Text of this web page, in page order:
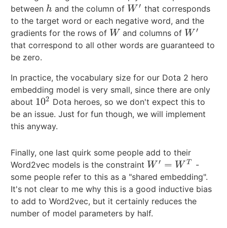
between h
h and the column of W ′
W′
that corresponds
to the target word or each negative word, and the
gradients for the rows of W
W and columns of W ′
W′
that correspond to all other words are guaranteed to
be zero.
In practice, the vocabulary size for our Dota 2 hero
embedding model is very small, since there are only
about 102
102 Dota heroes, so we don't expect this to
be an issue. Just for fun though, we will implement
this anyway.
Finally, one last quirk some people add to their
Word2vec models is the constraint W ′ = W T
W′ = WT
-
some people refer to this as a "shared embedding".
It's not clear to me why this is a good inductive bias
to add to Word2vec, but it certainly reduces the
number of model parameters by half.